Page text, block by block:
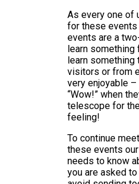
As every one of
for these events
events are a
learn something
learn something
visitors or from
very enjoyable
“Wow!” when
telescope for
feeling!
To continue
these events
needs to know
you are asked